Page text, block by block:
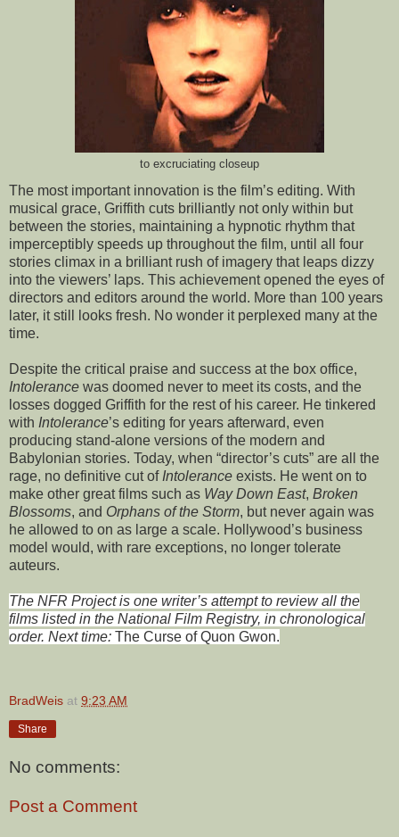
to excruciating closeup
The most important innovation is the film’s editing. With
musical grace, Griffith cuts brilliantly not only within but
between the stories, maintaining a hypnotic rhythm that
imperceptibly speeds up throughout the film, until all four
stories climax in a brilliant rush of imagery that leaps dizzy
into the viewers’ laps. This achievement opened the eyes of
directors and editors around the world. More than 100 years
later, it still looks fresh. No wonder it perplexed many at the
time.
Despite the critical praise and success at the box office,
Intolerance was doomed never to meet its costs, and the
losses dogged Griffith for the rest of his career. He tinkered
with Intolerance’s editing for years afterward, even
producing stand-alone versions of the modern and
Babylonian stories. Today, when “director’s cuts” are all the
rage, no definitive cut of Intolerance exists. He went on to
make other great films such as Way Down East, Broken
Blossoms, and Orphans of the Storm, but never again was
he allowed to on as large a scale. Hollywood’s business
model would, with rare exceptions, no longer tolerate
auteurs.
The NFR Project is one writer’s attempt to review all the
films listed in the National Film Registry, in chronological
order. Next time: The Curse of Quon Gwon.
BradWeis at 9:23 AM
Share
No comments:
Post a Comment